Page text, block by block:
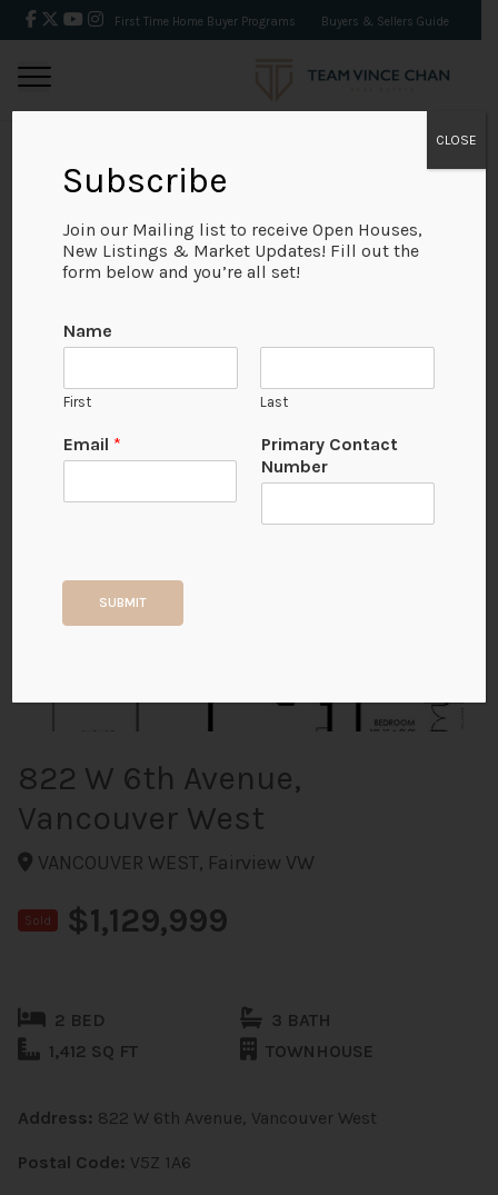
First Time Home Buyer Programs Buyers & Sellers Guide
BACK
822 W 6th Avenue,
Vancouver West
VANCOUVER WEST, Fairview VW
Sold $1,129,999
2 BED
3 BATH
1,412 SQ FT
TOWNHOUSE
Address: 822 W 6th Avenue, Vancouver West
Postal Code: V5Z 1A6
Subscribe
Join our Mailing list to receive Open Houses,
New Listings & Market Updates! Fill out the
form below and you’re all set!
Name
First Last
Email *
Primary Contact
Number
SUBMIT
CLOSE